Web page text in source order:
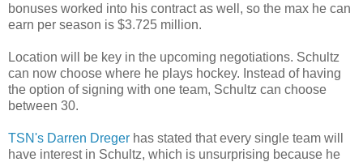
bonuses worked into his contract as well, so the max he can
earn per season is $3.725 million.
Location will be key in the upcoming negotiations. Schultz
can now choose where he plays hockey. Instead of having
the option of signing with one team, Schultz can choose
between 30.
TSN's Darren Dreger has stated that every single team will
have interest in Schultz, which is unsurprising because he